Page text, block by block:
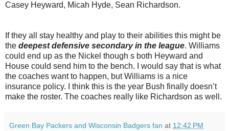
Casey Heyward, Micah Hyde, Sean Richardson.
If they all stay healthy and play to their abilities this might be
the deepest defensive secondary in the league. Williams
could end up as the Nickel though s both Heyward and
House could send him to the bench. I would say that is what
the coaches want to happen, but Williams is a nice
insurance policy. I think this is the year Bush finally doesn’t
make the roster. The coaches really like Richardson as well.
Green Bay Packers and Wisconsin Badgers fan at 12:42 PM